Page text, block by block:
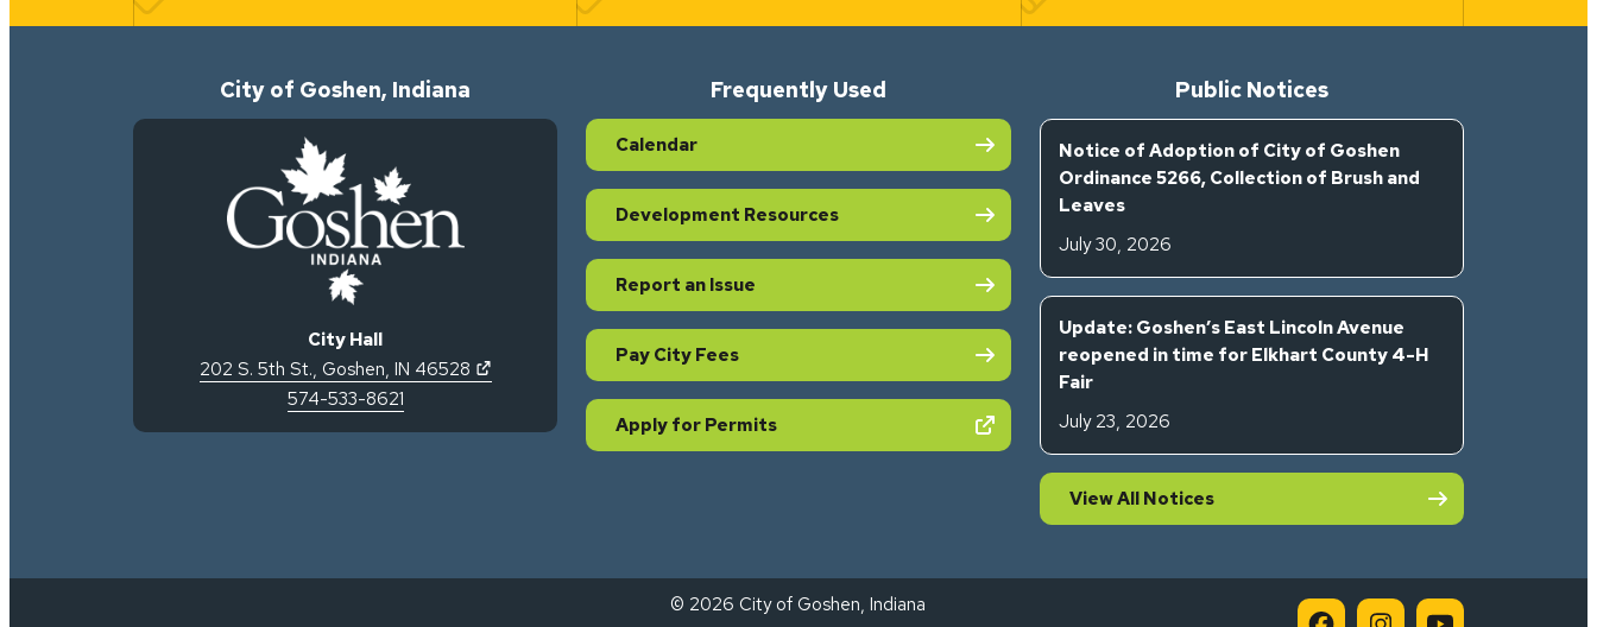
City of Goshen, Indiana
City Hall
202 S. 5th St., Goshen, IN 46528
(opens in new tab)
574-533-8621
Frequently Used
Calendar
Development Resources
Report an Issue
Pay City Fees
Apply for Permits(opens in new tab)
Public Notices
Notice of Adoption of City of Goshen
Ordinance 5266, Collection of Brush and
Leaves
July 30, 2026
Update: Goshen’s East Lincoln Avenue
reopened in time for Elkhart County 4-H
Fair
July 23, 2026
View All Notices
© 2026 City of Goshen, Indiana